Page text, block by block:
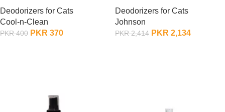
Deodorizers for Cats
Cool-n-Clean
PKR400 PKR 370
Deodorizers for Cats
Johnson
PKR2,414 PKR 2,134